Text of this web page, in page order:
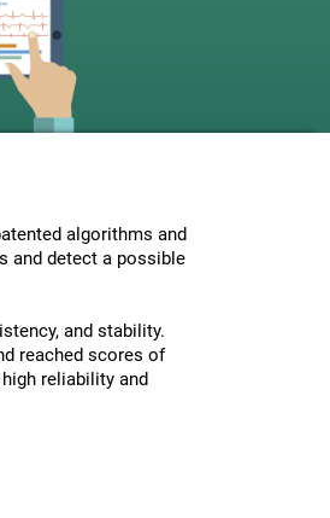
algorithms and
and detect a possible
and stability.
reached scores of
reliability and